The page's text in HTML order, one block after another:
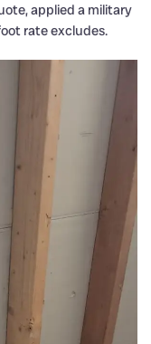
applied a military
rate excludes.